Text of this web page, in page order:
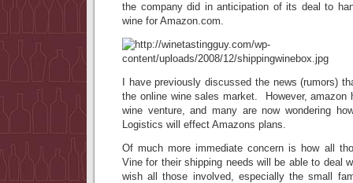
the company did in anticipation of its deal to
wine for Amazon.com.
I have previously discussed the news (rumors)
the online wine sales market. However,
wine venture, and many are now wondering
Logistics will effect Amazons plans.
Of much more immediate concern is how all
Vine for their shipping needs will be able to deal
wish all those involved, especially the small